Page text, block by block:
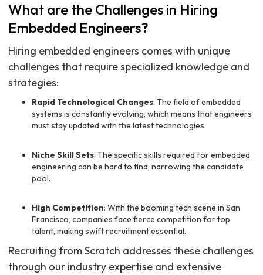
What are the Challenges in Hiring
Embedded Engineers?
Hiring embedded engineers comes with unique
challenges that require specialized knowledge and
strategies:
Rapid Technological Changes: The field of embedded
systems is constantly evolving, which means that engineers
must stay updated with the latest technologies.
Niche Skill Sets: The specific skills required for embedded
engineering can be hard to find, narrowing the candidate
pool.
High Competition: With the booming tech scene in San
Francisco, companies face fierce competition for top
talent, making swift recruitment essential.
Recruiting from Scratch addresses these challenges
through our industry expertise and extensive